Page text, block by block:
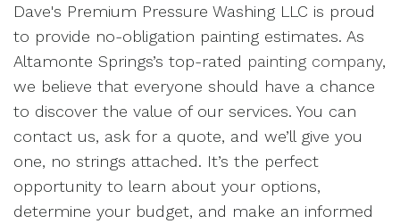
Dave's Premium Pressure Washing LLC is proud
to provide no-obligation painting estimates. As
Altamonte Springs’s top-rated painting company,
we believe that everyone should have a chance
to discover the value of our services. You can
contact us, ask for a quote, and we’ll give you
one, no strings attached. It’s the perfect
opportunity to learn about your options,
determine your budget, and make an informed